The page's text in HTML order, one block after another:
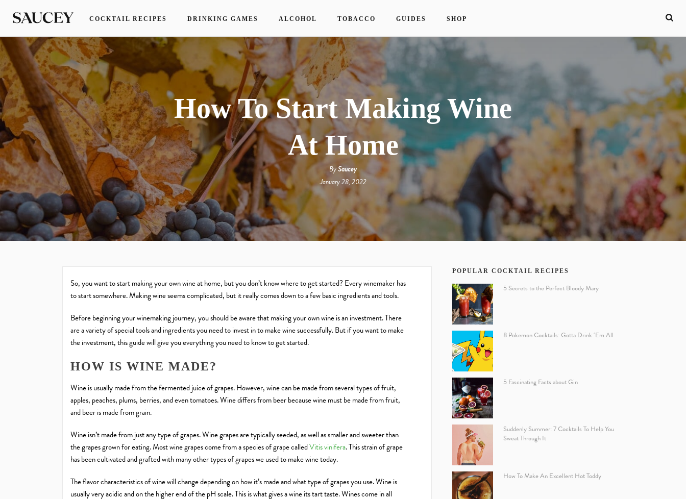
COCKTAIL RECIPES DRINKING GAMES ALCOHOL TOBACCO GUIDES SHOP
How To Start Making Wine
At Home
BySaucey
January 28, 2022
So, you want to start making your own wine at home, but you don’t know where to get started? Every winemaker has
to start somewhere. Making wine seems complicated, but it really comes down to a few basic ingredients and tools.
Before beginning your winemaking journey, you should be aware that making your own wine is an investment. There
are a variety of special tools and ingredients you need to invest in to make wine successfully. But if you want to make
the investment, this guide will give you everything you need to know to get started.
HOW IS WINE MADE?
Wine is usually made from the fermented juice of grapes. However, wine can be made from several types of fruit,
apples, peaches, plums, berries, and even tomatoes. Wine differs from beer because wine must be made from fruit,
and beer is made from grain.
Wine isn’t made from just any type of grapes. Wine grapes are typically seeded, as well as smaller and sweeter than
the grapes grown for eating. Most wine grapes come from a species of grape calledVitis vinifera. This strain of grape
has been cultivated and grafted with many other types of grapes we used to make wine today.
The flavor characteristics of wine will change depending on how it’s made and what type of grapes you use. Wine is
usually very acidic and on the higher end of the pH scale. This is what gives a wine its tart taste. Wines come in all
POPULAR COCKTAIL RECIPES
5 Secrets to the Perfect Bloody Mary
8 Pokemon Cocktails: Gotta Drink ‘Em All
5 Fascinating Facts about Gin
Suddenly Summer: 7 Cocktails To Help You
Sweat Through It
How To Make An Excellent Hot Toddy